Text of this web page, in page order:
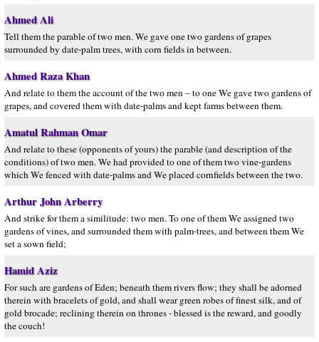
Ahmed Ali
Tell them the parable of two men. We gave one two gardens of grapes
surrounded by date-palm trees, with corn fields in between.
Ahmed Raza Khan
And relate to them the account of the two men – to one We gave two gardens of
grapes, and covered them with date-palms and kept farms between them.
Amatul Rahman Omar
And relate to these (opponents of yours) the parable (and description of the
conditions) of two men. We had provided to one of them two vine-gardens
which We fenced with date-palms and We placed cornfields between the two.
Arthur John Arberry
And strike for them a similitude: two men. To one of them We assigned two
gardens of vines, and surrounded them with palm-trees, and between them We
set a sown field;
Hamid Aziz
For such are gardens of Eden; beneath them rivers flow; they shall be adorned
therein with bracelets of gold, and shall wear green robes of finest silk, and of
gold brocade; reclining therein on thrones - blessed is the reward, and goodly
the couch!